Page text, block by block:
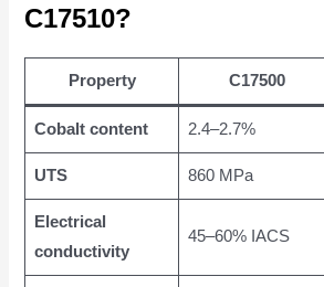
C17510?
Property C17500
Cobalt content 2.4–2.7%
UTS 860 MPa
Electrical
conductivity
45–60% IACS